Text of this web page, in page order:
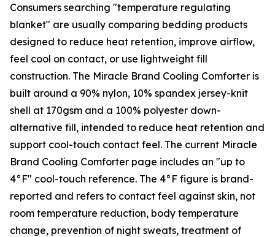
Consumers searching "temperature regulating
blanket" are usually comparing bedding products
designed to reduce heat retention, improve airflow,
feel cool on contact, or use lightweight fill
construction. The Miracle Brand Cooling Comforter is
built around a 90% nylon, 10% spandex jersey-knit
shell at 170gsm and a 100% polyester down-
alternative fill, intended to reduce heat retention and
support cool-touch contact feel. The current Miracle
Brand Cooling Comforter page includes an "up to
4°F" cool-touch reference. The 4°F figure is brand-
reported and refers to contact feel against skin, not
room temperature reduction, body temperature
change, prevention of night sweats, treatment of